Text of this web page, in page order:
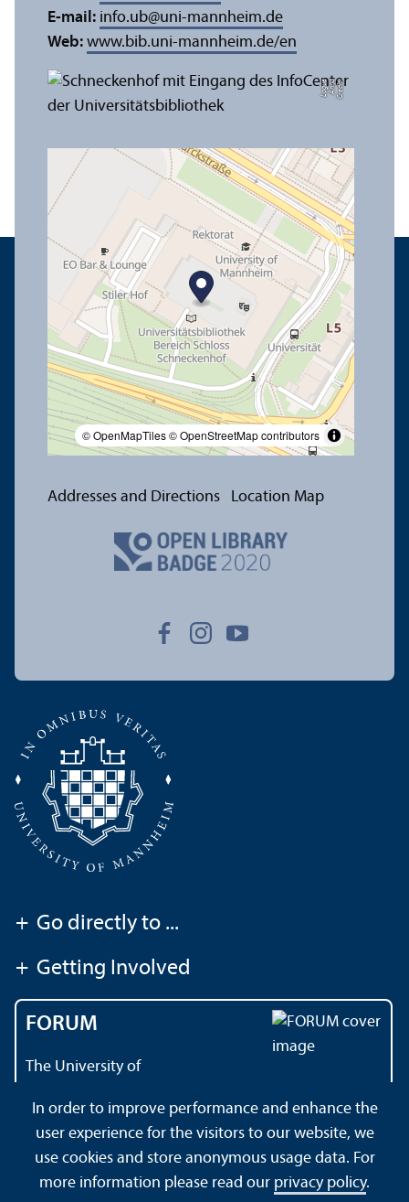
C
r
e
di
t:
A
n
n
a
L
o
g
u
e
© OpenMapTiles© OpenStreetMap contributors
E-mail: info.ub@uni-mannheim.de
Web: www.bib.uni-mannheim.de/en
Addresses and Directions Location Map
+ Go directly to ...
+ Getting Involved
FORUM
The University of
About this Site Data Protection Declaration Sitemap
In order to improve performance and enhance the
user experience for the visitors to our website, we
use cookies and store anonymous usage data. For
more information please read our privacy policy.